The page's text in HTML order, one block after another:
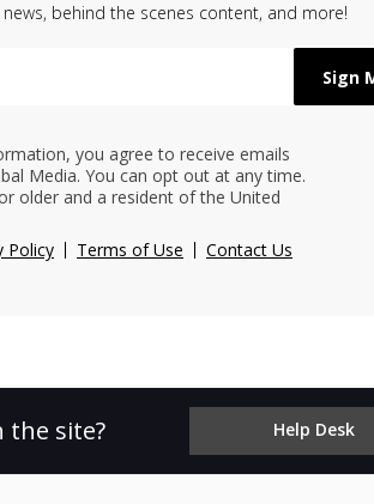
news, behind the scenes content, and more!
you agree to receive emails
Media. You can opt out at any time.
older and a resident of the United
Policy Terms of Use Contact Us
the site? Help Desk